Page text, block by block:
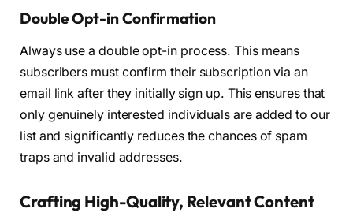
Double Opt-in Confirmation
Always use a double opt-in process. This means
subscribers must confirm their subscription via an
email link after they initially sign up. This ensures that
only genuinely interested individuals are added to our
list and significantly reduces the chances of spam
traps and invalid addresses.
Crafting High-Quality, Relevant Content